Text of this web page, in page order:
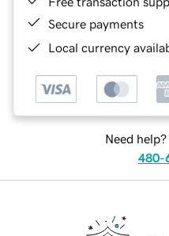
Secure payments
Local currency
Need
480-